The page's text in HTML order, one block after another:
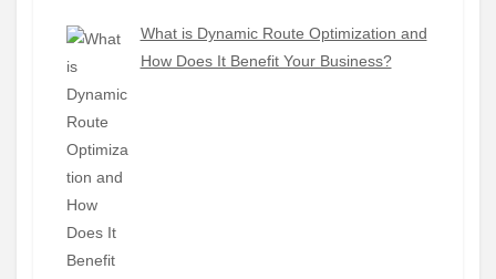
What is Dynamic Route Optimization and
How Does It Benefit Your Business?